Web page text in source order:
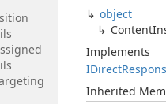
object
Content
Implements
IDirect
Inherited